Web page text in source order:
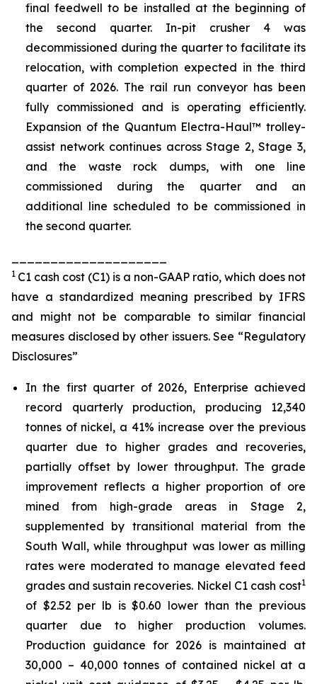
final feedwell to be installed at the beginning of
the second quarter. In-pit crusher 4 was
decommissioned during the quarter to facilitate its
relocation, with completion expected in the third
quarter of 2026. The rail run conveyor has been
fully commissioned and is operating efficiently.
Expansion of the Quantum Electra-Haul™ trolley-
assist network continues across Stage 2, Stage 3,
and the waste rock dumps, with one line
commissioned during the quarter and an
additional line scheduled to be commissioned in
the second quarter.
1 C1 cash cost (C1) is a non-GAAP ratio, which does not
have a standardized meaning prescribed by IFRS
and might not be comparable to similar financial
measures disclosed by other issuers. See “Regulatory
Disclosures”
In the first quarter of 2026, Enterprise achieved
record quarterly production, producing 12,340
tonnes of nickel, a 41% increase over the previous
quarter due to higher grades and recoveries,
partially offset by lower throughput. The grade
improvement reflects a higher proportion of ore
mined from high-grade areas in Stage 2,
supplemented by transitional material from the
South Wall, while throughput was lower as milling
rates were moderated to manage elevated feed
grades and sustain recoveries. Nickel C1 cash cost1
of $2.52 per lb is $0.60 lower than the previous
quarter due to higher production volumes.
Production guidance for 2026 is maintained at
30,000 – 40,000 tonnes of contained nickel at a